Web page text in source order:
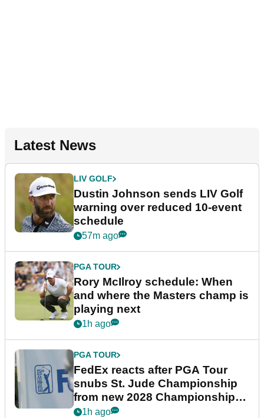
Latest News
LIV GOLF
Dustin Johnson sends LIV Golf
warning over reduced 10-event
schedule
57m ago
PGA TOUR
Rory McIlroy schedule: When
and where the Masters champ is
playing next
1h ago
PGA TOUR
FedEx reacts after PGA Tour
snubs St. Jude Championship
from new 2028 Championship
Series
1h ago